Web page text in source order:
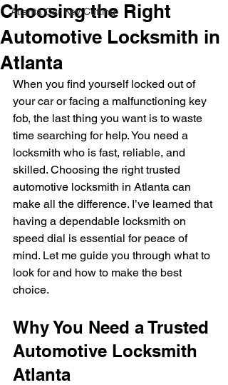
Atlanta Car Key Cutting
Choosing the Right
Automotive Locksmith in
Atlanta
When you find yourself locked out of
your car or facing a malfunctioning key
fob, the last thing you want is to waste
time searching for help. You need a
locksmith who is fast, reliable, and
skilled. Choosing the right trusted
automotive locksmith in Atlanta can
make all the difference. I’ve learned that
having a dependable locksmith on
speed dial is essential for peace of
mind. Let me guide you through what to
look for and how to make the best
choice.
Why You Need a Trusted
Automotive Locksmith
Atlanta